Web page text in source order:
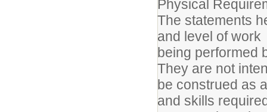
Physical
The statements
and level of work
being performed
They are not
be construed as
and skills